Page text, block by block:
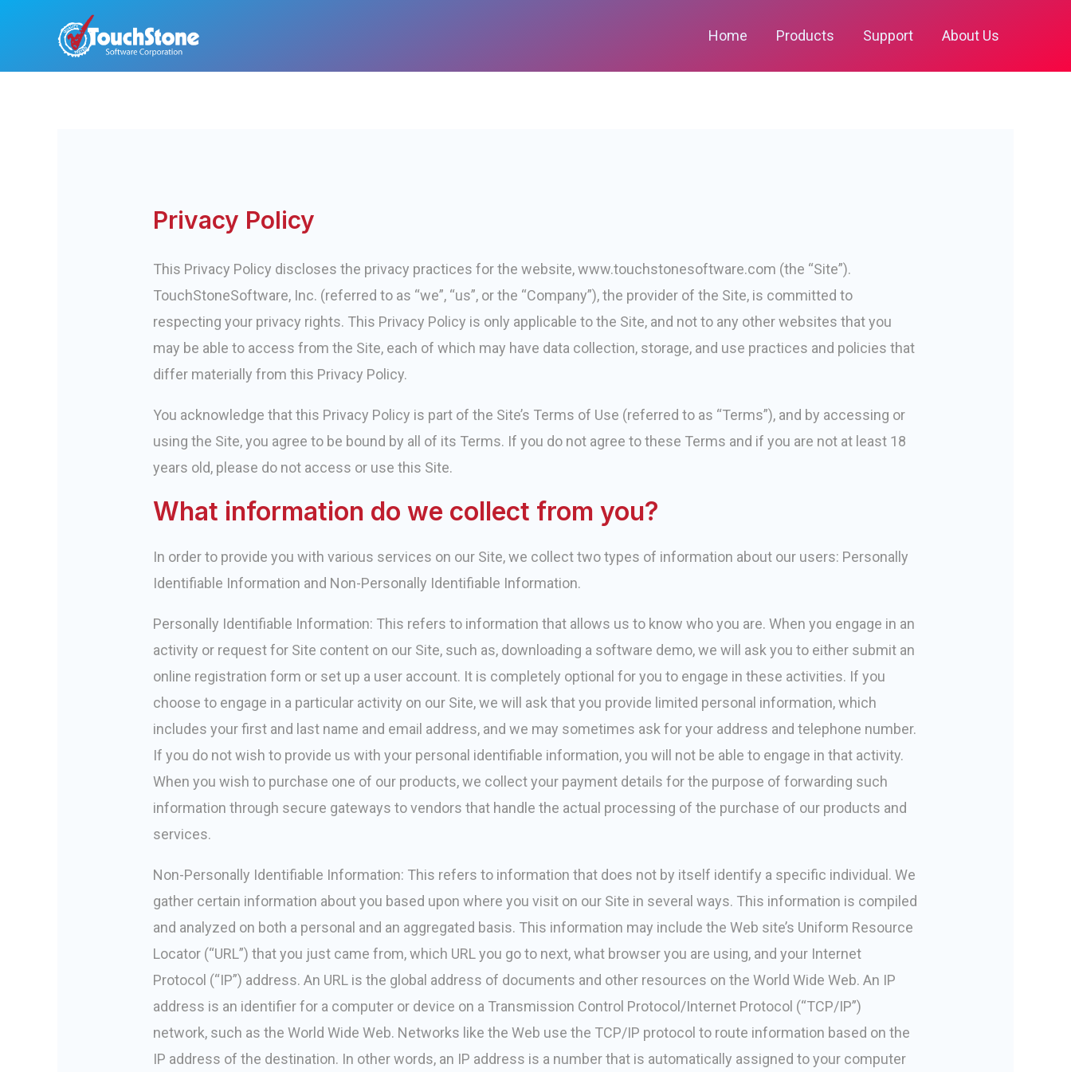
Home Products Support About Us
Privacy Policy
This Privacy Policy discloses the privacy practices for the website, www.touchstonesoftware.com (the “Site”).
TouchStoneSoftware, Inc. (referred to as “we”, “us”, or the “Company”), the provider of the Site, is committed to
respecting your privacy rights. This Privacy Policy is only applicable to the Site, and not to any other websites that you
may be able to access from the Site, each of which may have data collection, storage, and use practices and policies that
differ materially from this Privacy Policy.
You acknowledge that this Privacy Policy is part of the Site’s Terms of Use (referred to as “Terms”), and by accessing or
using the Site, you agree to be bound by all of its Terms. If you do not agree to these Terms and if you are not at least 18
years old, please do not access or use this Site.
What information do we collect from you?
In order to provide you with various services on our Site, we collect two types of information about our users: Personally
Identifiable Information and Non-Personally Identifiable Information.
Personally Identifiable Information: This refers to information that allows us to know who you are. When you engage in an
activity or request for Site content on our Site, such as, downloading a software demo, we will ask you to either submit an
online registration form or set up a user account. It is completely optional for you to engage in these activities. If you
choose to engage in a particular activity on our Site, we will ask that you provide limited personal information, which
includes your first and last name and email address, and we may sometimes ask for your address and telephone number.
If you do not wish to provide us with your personal identifiable information, you will not be able to engage in that activity.
When you wish to purchase one of our products, we collect your payment details for the purpose of forwarding such
information through secure gateways to vendors that handle the actual processing of the purchase of our products and
services.
Non-Personally Identifiable Information: This refers to information that does not by itself identify a specific individual. We
gather certain information about you based upon where you visit on our Site in several ways. This information is compiled
and analyzed on both a personal and an aggregated basis. This information may include the Web site’s Uniform Resource
Locator (“URL”) that you just came from, which URL you go to next, what browser you are using, and your Internet
Protocol (“IP”) address. An URL is the global address of documents and other resources on the World Wide Web. An IP
address is an identifier for a computer or device on a Transmission Control Protocol/Internet Protocol (“TCP/IP”)
network, such as the World Wide Web. Networks like the Web use the TCP/IP protocol to route information based on the
IP address of the destination. In other words, an IP address is a number that is automatically assigned to your computer